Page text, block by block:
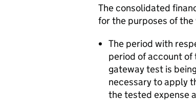
The consolidated
for the purposes of
The period with
period of account of
gateway test is
necessary to apply
the tested expense